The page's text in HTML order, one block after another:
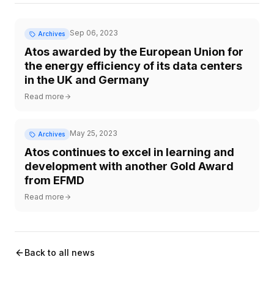
Archives Sep 06, 2023
Atos awarded by the European Union for
the energy efficiency of its data centers
in the UK and Germany
Read more
Archives May 25, 2023
Atos continues to excel in learning and
development with another Gold Award
from EFMD
Read more
Back to all news